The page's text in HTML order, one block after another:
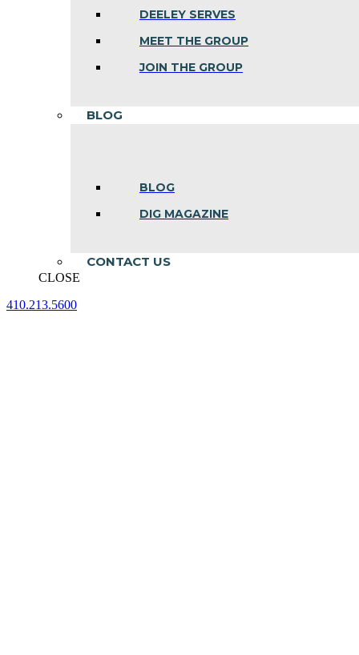
DEELEY SERVES
MEET THE GROUP
JOIN THE GROUP
BLOG
BLOG
DIG MAGAZINE
CONTACT US
CLOSE
410.213.5600